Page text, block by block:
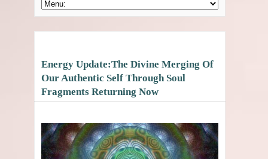
Energy Update:The Divine Merging Of
Our Authentic Self Through Soul
Fragments Returning Now